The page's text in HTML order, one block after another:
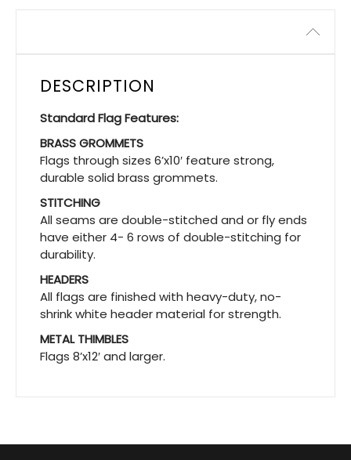
DESCRIPTION
Standard Flag Features:
BRASS GROMMETS
Flags through sizes 6’x10′ feature strong,
durable solid brass grommets.
STITCHING
All seams are double-stitched and or fly ends
have either 4- 6 rows of double-stitching for
durability.
HEADERS
All flags are finished with heavy-duty, no-
shrink white header material for strength.
METAL THIMBLES
Flags 8’x12′ and larger.